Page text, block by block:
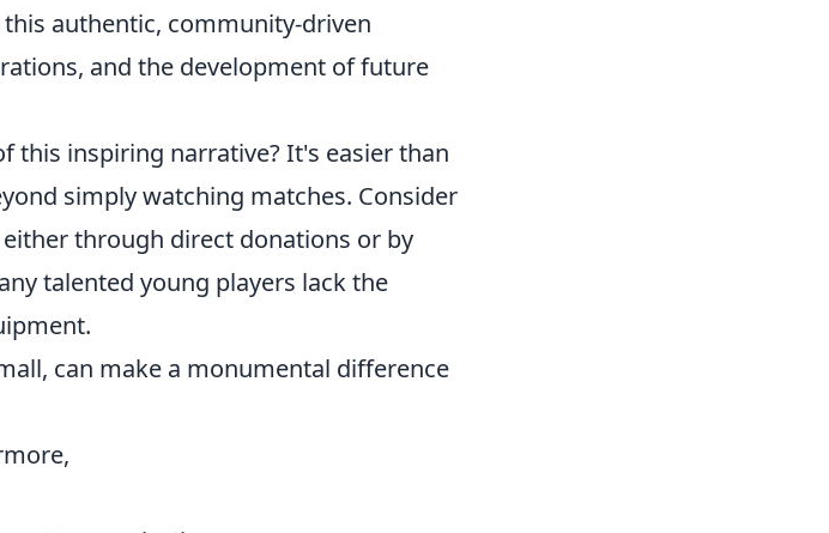
authentic, community-driven
and the development of future
this inspiring narrative? It's easier than
simply watching matches. Consider
either through direct donations or by
talented young players lack the
can make a monumental difference